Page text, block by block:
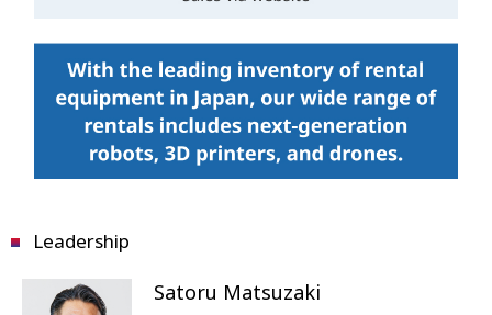
Leadership
Satoru Matsuzaki